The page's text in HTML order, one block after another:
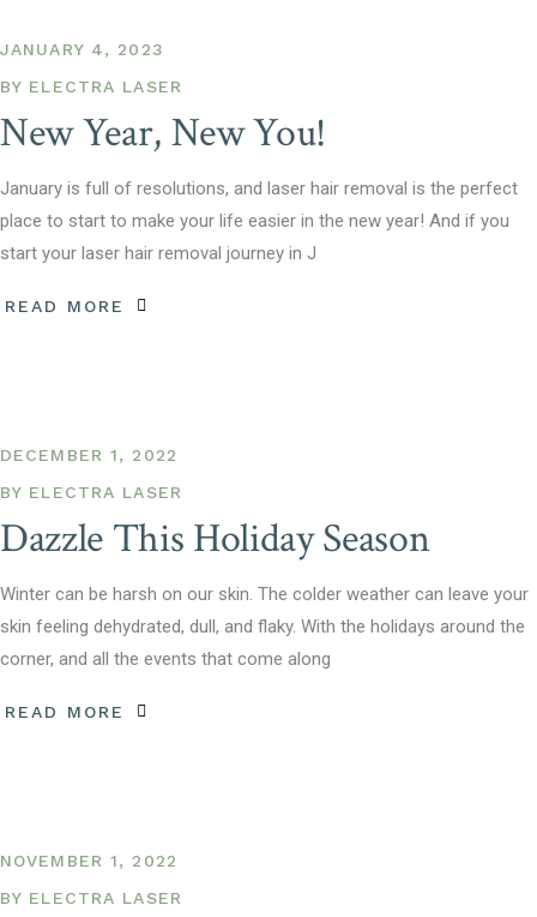
JANUARY 4, 2023
BY ELECTRA LASER
New Year, New You!
January is full of resolutions, and laser hair removal is the perfect
place to start to make your life easier in the new year! And if you
start your laser hair removal journey in J
READ MORE
DECEMBER 1, 2022
BY ELECTRA LASER
Dazzle This Holiday Season
Winter can be harsh on our skin. The colder weather can leave your
skin feeling dehydrated, dull, and flaky. With the holidays around the
corner, and all the events that come along
READ MORE
NOVEMBER 1, 2022
BY ELECTRA LASER